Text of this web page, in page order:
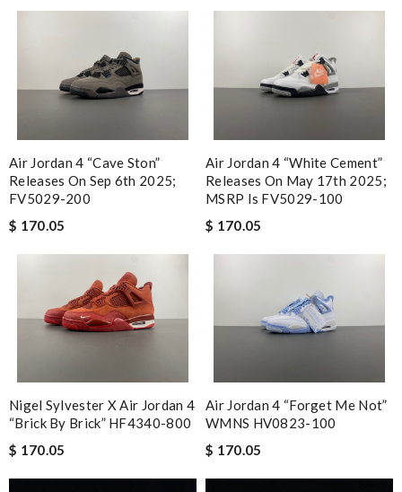
Air Jordan 4 “Cave Ston”
Releases On Sep 6th 2025;
FV5029-200
$ 170.05
Air Jordan 4 “White Cement”
Releases On May 17th 2025;
MSRP Is FV5029-100
$ 170.05
Nigel Sylvester X Air Jordan 4
“Brick By Brick” HF4340-800
$ 170.05
Air Jordan 4 “Forget Me Not”
WMNS HV0823-100
$ 170.05